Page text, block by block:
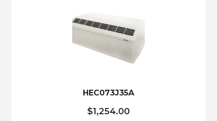
HEC073J35A
$1,254.00